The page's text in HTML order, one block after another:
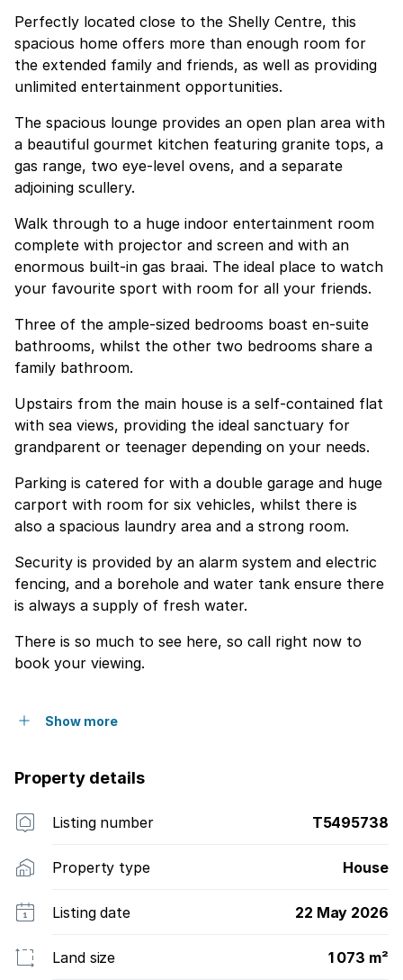
Perfectly located close to the Shelly Centre, this
spacious home offers more than enough room for
the extended family and friends, as well as providing
unlimited entertainment opportunities.
The spacious lounge provides an open plan area with
a beautiful gourmet kitchen featuring granite tops, a
gas range, two eye-level ovens, and a separate
adjoining scullery.
Walk through to a huge indoor entertainment room
complete with projector and screen and with an
enormous built-in gas braai. The ideal place to watch
your favourite sport with room for all your friends.
Three of the ample-sized bedrooms boast en-suite
bathrooms, whilst the other two bedrooms share a
family bathroom.
Upstairs from the main house is a self-contained flat
with sea views, providing the ideal sanctuary for
grandparent or teenager depending on your needs.
Parking is catered for with a double garage and huge
carport with room for six vehicles, whilst there is
also a spacious laundry area and a strong room.
Security is provided by an alarm system and electric
fencing, and a borehole and water tank ensure there
is always a supply of fresh water.
There is so much to see here, so call right now to
book your viewing.
Show more
Property details
Listing number T5495738
Property type House
Listing date 22 May 2026
Land size 1 073 m²